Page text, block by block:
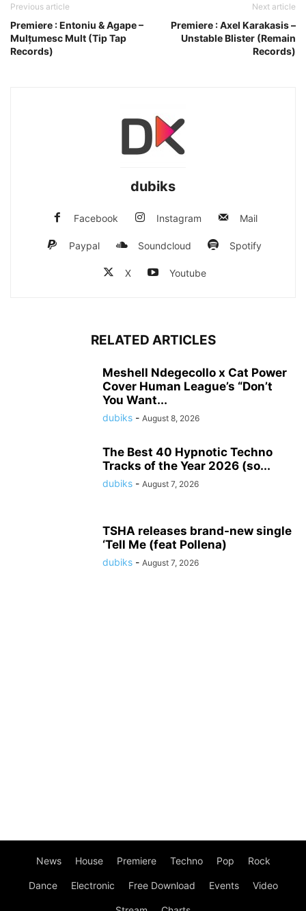
Previous article
Premiere : Entoniu & Agape –
Mulțumesc Mult (Tip Tap
Records)
Next article
Premiere : Axel Karakasis –
Unstable Blister (Remain
Records)
dubiks
Facebook Instagram Mail
Paypal Soundcloud Spotify
X Youtube
RELATED ARTICLES
Meshell Ndegecollo x Cat Power
Cover Human League’s “Don’t
You Want...
dubiks - August 8, 2026
The Best 40 Hypnotic Techno
Tracks of the Year 2026 (so...
dubiks - August 7, 2026
TSHA releases brand-new single
‘Tell Me (feat Pollena)
dubiks - August 7, 2026
News House Premiere Techno Pop Rock
Dance Electronic Free Download Events Video